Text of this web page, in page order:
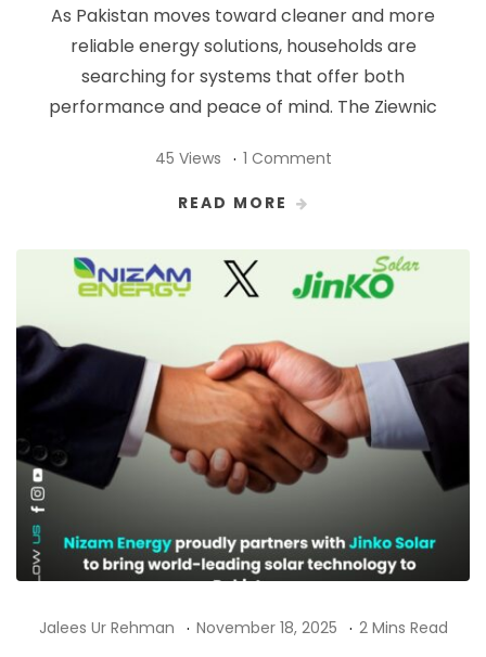
As Pakistan moves toward cleaner and more
reliable energy solutions, households are
searching for systems that offer both
performance and peace of mind. The Ziewnic
45 Views 1 Comment
READ MORE
Jalees Ur Rehman November 18, 2025 2 Mins Read